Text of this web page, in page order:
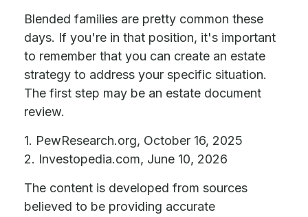
Blended families are pretty common these
days. If you're in that position, it's important
to remember that you can create an estate
strategy to address your specific situation.
The first step may be an estate document
review.
1. PewResearch.org, October 16, 2025
2. Investopedia.com, June 10, 2026
The content is developed from sources
believed to be providing accurate